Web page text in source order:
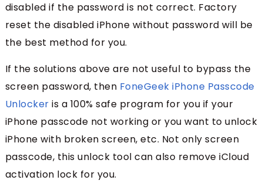
disabled if the password is not correct. Factory
reset the disabled iPhone without password will be
the best method for you.
If the solutions above are not useful to bypass the
screen password, then FoneGeek iPhone Passcode
Unlocker is a 100% safe program for you if your
iPhone passcode not working or you want to unlock
iPhone with broken screen, etc. Not only screen
passcode, this unlock tool can also remove iCloud
activation lock for you.